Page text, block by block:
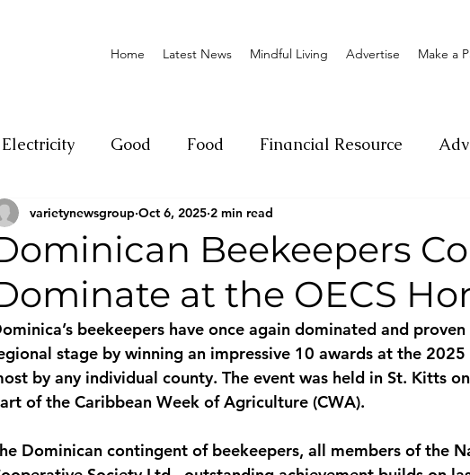
Home Latest News Mindful Living Advertise Make a
Electricity Good Food Financial Resource
Climate change Donation
Youth Social Sexual offense Pageantry
Economy Entrepreneurship Lifestyle
Beekeepers
at the OECS
varietynewsgroup Oct 6, 2025 2 min read
beekeepers have once again dominated and
stage by winning an impressive 10 awards at the 2025
by any individual county. The event was held in St. Kitts
of the Caribbean Week of Agriculture (CWA).
Dominican contingent of beekeepers, all members of the